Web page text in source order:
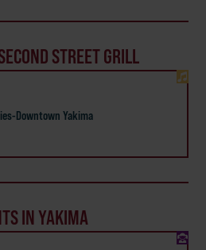
STREET GRILL
Downtown Yakima
IN YAKIMA